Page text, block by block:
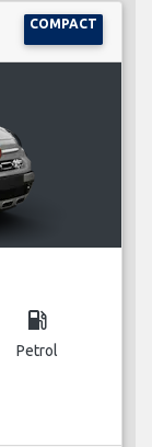
COMPACT
local_gas_station
Petrol